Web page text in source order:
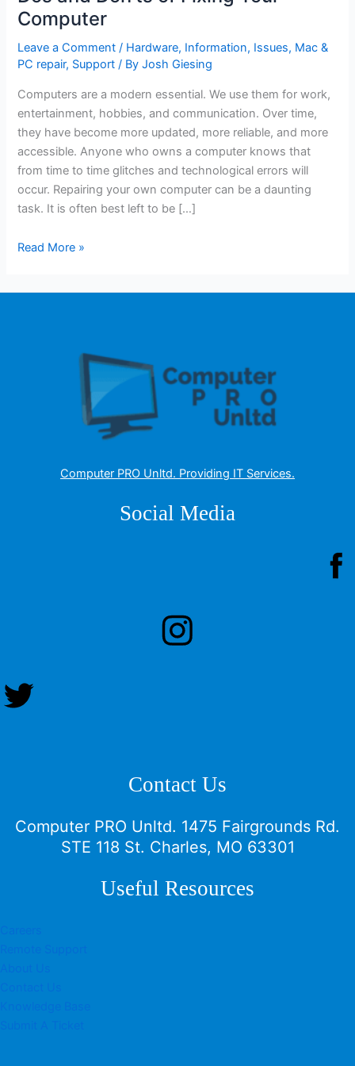
Computer
Leave a Comment / Hardware, Information, Issues, Mac &
PC repair, Support / ByJosh Giesing
Computers are a modern essential. We use them for work,
entertainment, hobbies, and communication. Over time,
they have become more updated, more reliable, and more
accessible. Anyone who owns a computer knows that
from time to time glitches and technological errors will
occur. Repairing your own computer can be a daunting
task. It is often best left to be […]
Read More »
Computer PRO Unltd. Providing IT Services.
Social Media
Contact Us
Computer PRO Unltd. 1475 Fairgrounds Rd.
STE 118 St. Charles, MO 63301
Useful Resources